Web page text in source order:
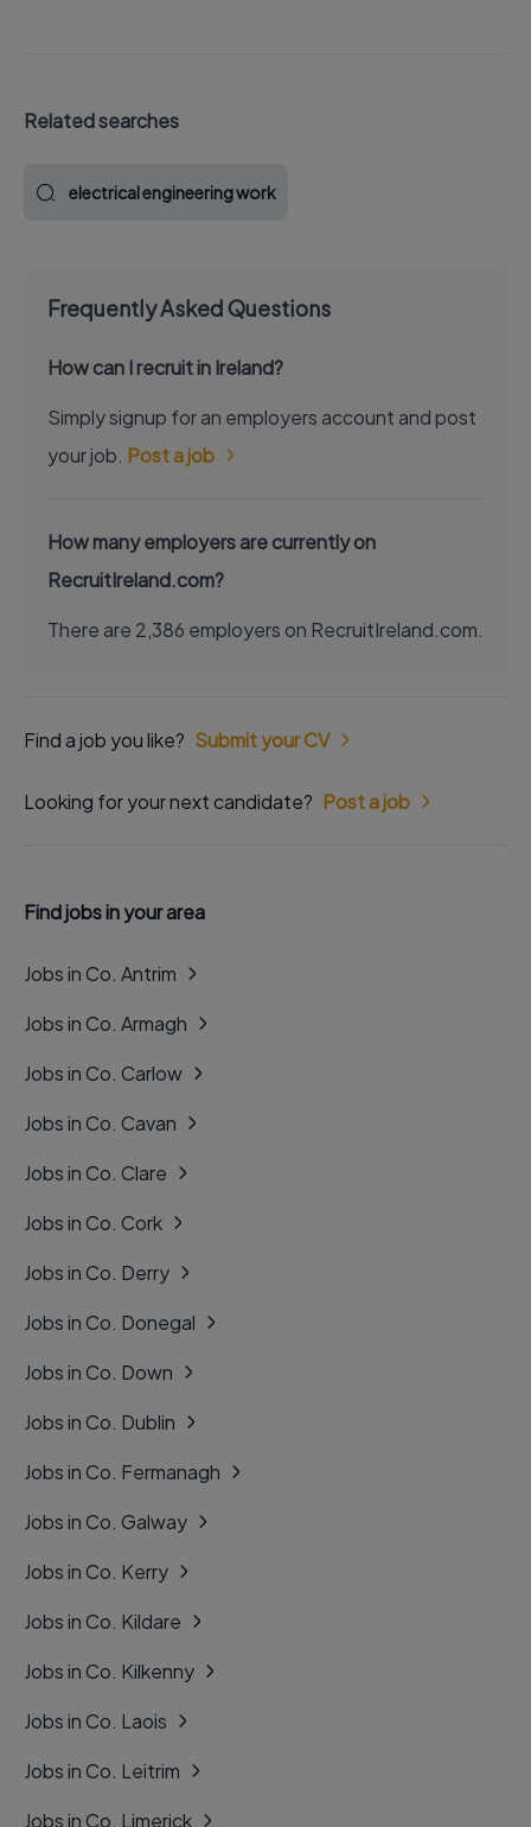
Related searches
electrical engineering work
Frequently Asked Questions
How can I recruit in Ireland?
Simply signup for an employers account and post
your job. Post a job
How many employers are currently on
RecruitIreland.com?
There are 2,386 employers on RecruitIreland.com.
Find a job you like? Submit your CV
Looking for your next candidate? Post a job
Find jobs in your area
Jobs in Co. Antrim
Jobs in Co. Armagh
Jobs in Co. Carlow
Jobs in Co. Cavan
Jobs in Co. Clare
Jobs in Co. Cork
Jobs in Co. Derry
Jobs in Co. Donegal
Jobs in Co. Down
Jobs in Co. Dublin
Jobs in Co. Fermanagh
Jobs in Co. Galway
Jobs in Co. Kerry
Jobs in Co. Kildare
Jobs in Co. Kilkenny
Jobs in Co. Laois
Jobs in Co. Leitrim
Jobs in Co. Limerick